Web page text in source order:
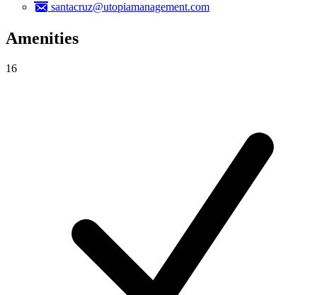
santacruz@utopiamanagement.com
Amenities
16